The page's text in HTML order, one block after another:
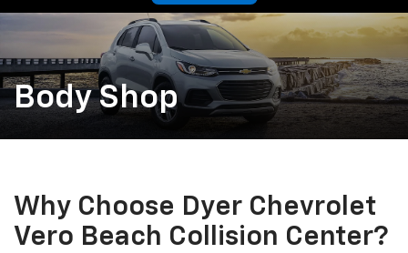
Body Shop
Why Choose Dyer Chevrolet
Vero Beach Collision Center?